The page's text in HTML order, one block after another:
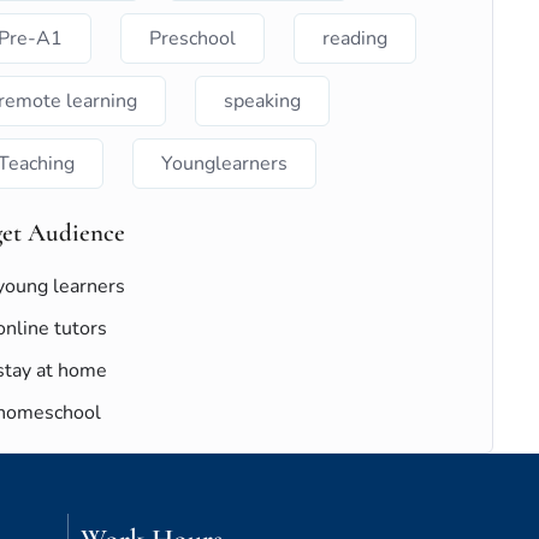
A1 Preschool reading
learning speaking
Younglearners
Audience
learners
tutors
at home